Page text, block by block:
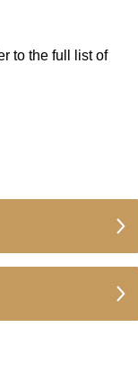
to the full list of